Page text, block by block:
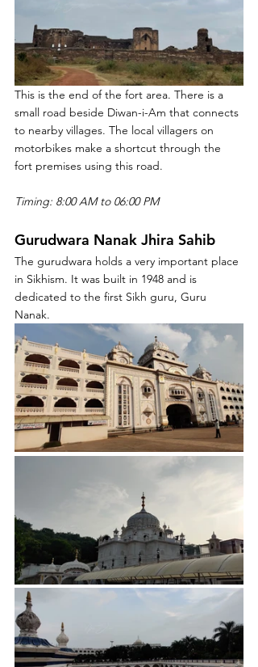
This is the end of the fort area. There is a
small road beside Diwan-i-Am that connects
to nearby villages. The local villagers on
motorbikes make a shortcut through the
fort premises using this road.
Timing: 8:00 AM to 06:00 PM
Gurudwara Nanak Jhira Sahib
The gurudwara holds a very important place
in Sikhism. It was built in 1948 and is
dedicated to the first Sikh guru, Guru
Nanak.